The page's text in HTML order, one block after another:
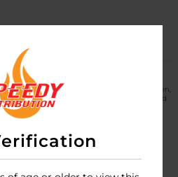
Pipe (Product Code: 82407)
Unlike the "mug" versions you've seen,
the shape of a whole pineapple, designed
D